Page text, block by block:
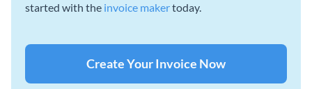
started with the invoice makertoday.
Create Your Invoice Now